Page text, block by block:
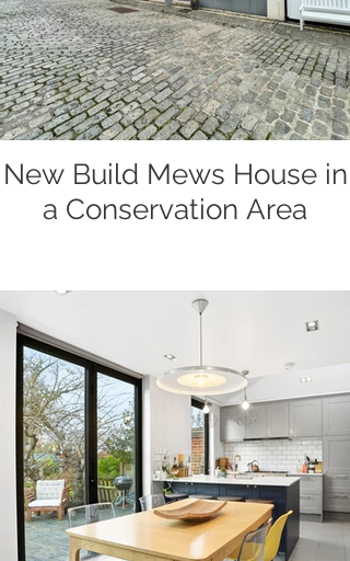
New Build Mews House in
a Conservation Area